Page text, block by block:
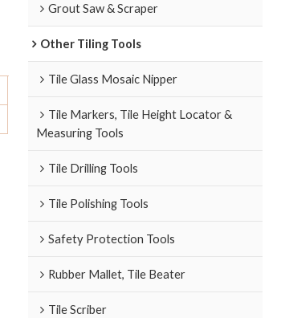
Grout Saw & Scraper
Other Tiling Tools
Tile Glass Mosaic Nipper
Tile Markers, Tile Height Locator &
Measuring Tools
Tile Drilling Tools
Tile Polishing Tools
Safety Protection Tools
Rubber Mallet, Tile Beater
Tile Scriber